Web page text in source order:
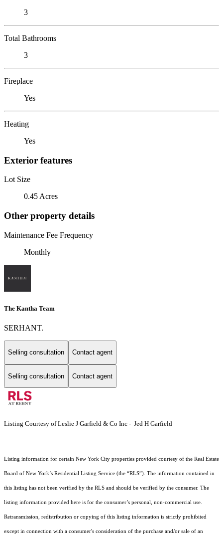
3
Total Bathrooms
3
Fireplace
Yes
Heating
Yes
Exterior features
Lot Size
0.45 Acres
Other property details
Maintenance Fee Frequency
Monthly
The Kantha Team
SERHANT.
Selling consultation Contact agent
Selling consultation Contact agent
Listing Courtesy of Leslie J Garfield & Co Inc - Jed H Garfield
Listing information for certain New York City properties provided courtesy of the Real Estate
Board of New York’s Residential Listing Service (the “RLS”). The information contained in
this listing has not been verified by the RLS and should be verified by the consumer. The
listing information provided here is for the consumer’s personal, non-commercial use.
Retransmission, redistribution or copying of this listing information is strictly prohibited
except in connection with a consumer's consideration of the purchase and/or sale of an